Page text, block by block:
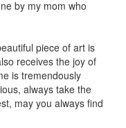
by my mom who
piece of art is
receives the joy of
is tremendously
always take the
may you always find